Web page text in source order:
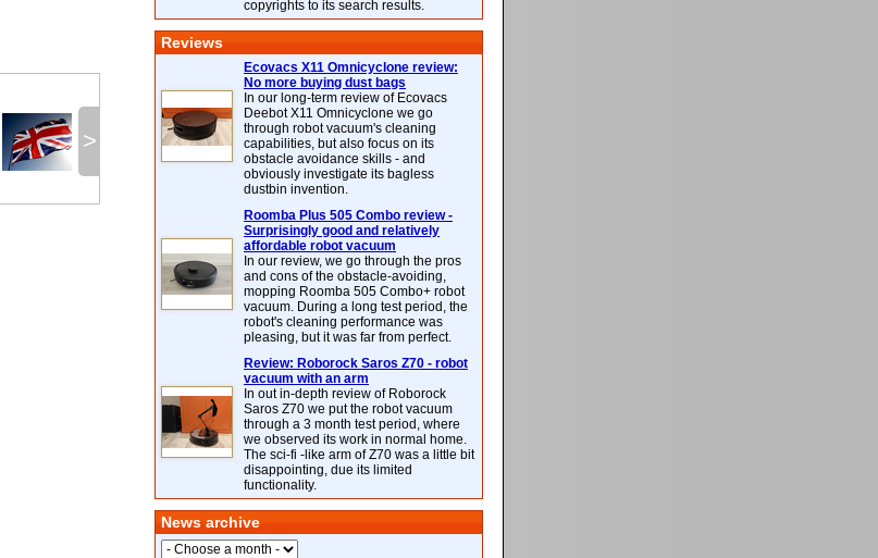
>
copyrights to its search results.
Reviews
Ecovacs X11 Omnicyclone review:
No more buying dust bags
In our long-term review of Ecovacs
Deebot X11 Omnicyclone we go
through robot vacuum's cleaning
capabilities, but also focus on its
obstacle avoidance skills - and
obviously investigate its bagless
dustbin invention.
Roomba Plus 505 Combo review -
Surprisingly good and relatively
affordable robot vacuum
In our review, we go through the pros
and cons of the obstacle-avoiding,
mopping Roomba 505 Combo+ robot
vacuum. During a long test period, the
robot's cleaning performance was
pleasing, but it was far from perfect.
Review: Roborock Saros Z70 - robot
vacuum with an arm
In out in-depth review of Roborock
Saros Z70 we put the robot vacuum
through a 3 month test period, where
we observed its work in normal home.
The sci-fi -like arm of Z70 was a little bit
disappointing, due its limited
functionality.
News archive